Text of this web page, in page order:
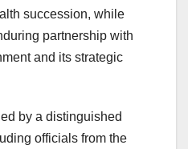
succession, while
partnership with
and its strategic
by a distinguished
officials from the